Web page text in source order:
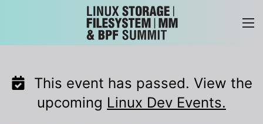
This event has passed. View the
upcoming Linux Dev Events.